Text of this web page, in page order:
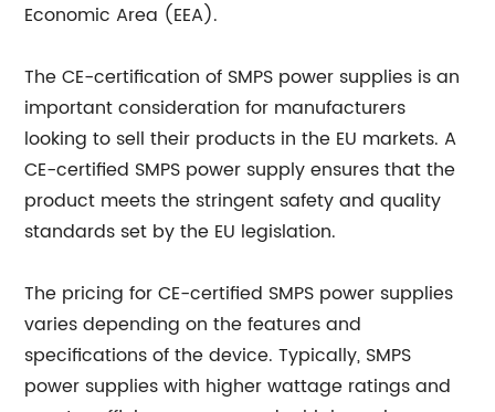
Economic Area (EEA).
The CE-certification of SMPS power supplies is an
important consideration for manufacturers
looking to sell their products in the EU markets. A
CE-certified SMPS power supply ensures that the
product meets the stringent safety and quality
standards set by the EU legislation.
The pricing for CE-certified SMPS power supplies
varies depending on the features and
specifications of the device. Typically, SMPS
power supplies with higher wattage ratings and